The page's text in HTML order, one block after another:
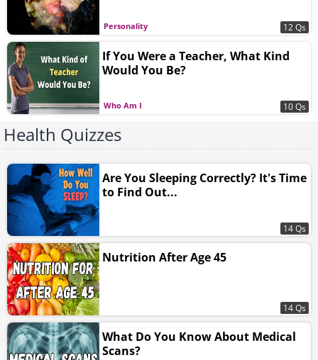
Personality 12 Qs
Who Am I
If You Were a Teacher, What Kind
Would You Be?
10 Qs
Health Quizzes
Are You Sleeping Correctly? It's Time
to Find Out...
14 Qs
Nutrition After Age 45
14 Qs
What Do You Know About Medical
Scans?